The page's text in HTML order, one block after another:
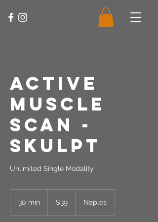
Active
Muscle
Scan -
Skulpt
Unlimited Single Modality
30 min
dollars$39 Naples